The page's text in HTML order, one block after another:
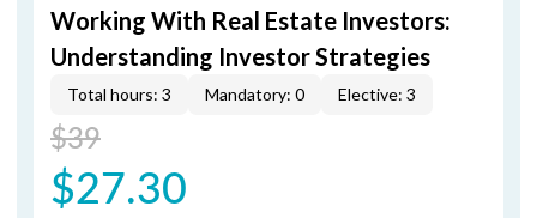
Working With Real Estate Investors:
Understanding Investor Strategies
Total hours: 3 Mandatory: 0 Elective: 3
$39
$27.30